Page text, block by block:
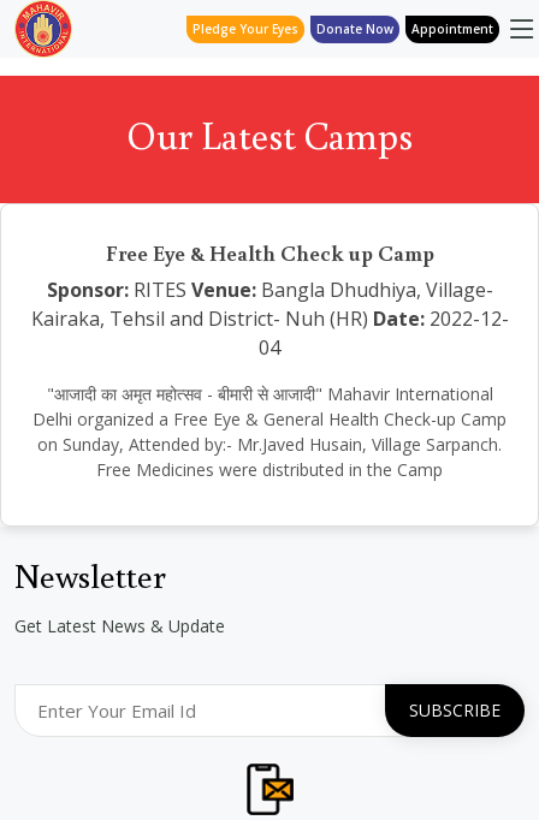
Pledge Your Eyes Donate Now Appointment
Our Latest Camps
Free Eye & Health Check up Camp
Sponsor:RITES Venue:Bangla Dhudhiya, Village-
Kairaka, Tehsil and District- Nuh (HR) Date:2022-12-
04
"आजादी का अमृत महोत्सव - बीमारी से आजादी" Mahavir International
Delhi organized a Free Eye & General Health Check-up Camp
on Sunday, Attended by:- Mr.Javed Husain, Village Sarpanch.
Free Medicines were distributed in the Camp
Newsletter
Get Latest News & Update